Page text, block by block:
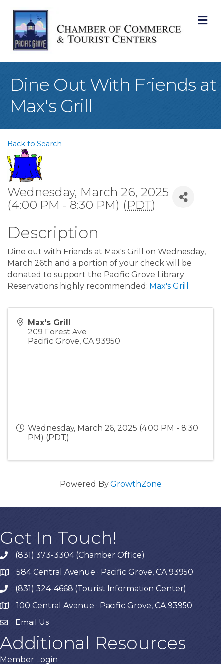
Dine Out With Friends at
Max's Grill
Back to Search
Wednesday, March 26, 2025
(4:00 PM - 8:30 PM) (PDT)
Description
Dine out with Friends at Max's Grill on Wednesday,
March 26th and a portion of your check will be
donated to support the Pacific Grove Library.
Reservations highly recommended: Max's Grill
Max's Grill
209 Forest Ave
Pacific Grove, CA 93950
Wednesday, March 26, 2025 (4:00 PM - 8:30
PM) (PDT)
Powered By GrowthZone
Get In Touch!
phone(831) 373-3304 (Chamber Office)
map584 Central Avenue · Pacific Grove, CA 93950
phone(831) 324-4668 (Tourist Information Center)
map 100 Central Avenue · Pacific Grove, CA 93950
Email Us
Additional Resources
Member Login